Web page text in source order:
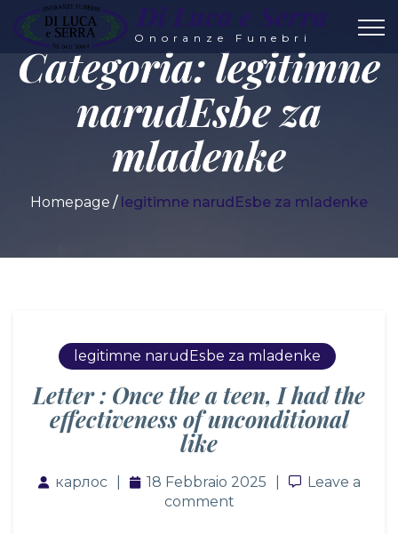
Di Luca e Serra
Onoranze Funebri
Categoria: legitimne
narudЕѕbe za
mladenke
Homepage legitimne narudЕѕbe za mladenke
legitimne narudЕѕbe za mladenke
Letter : Once the a teen, I had the
effectiveness of unconditional
like
карлос 18 Febbraio 2025 Leave a
Leave a
comment